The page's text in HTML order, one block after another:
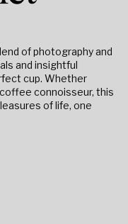
of photography and
and insightful
cup. Whether
connoisseur, this
of life, one